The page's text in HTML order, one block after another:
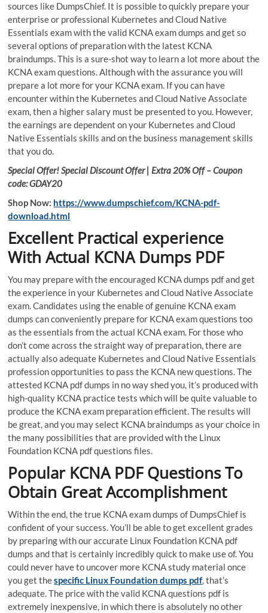
sources like DumpsChief. It is possible to quickly prepare your
enterprise or professional Kubernetes and Cloud Native
Essentials exam with the valid KCNA exam dumps and get so
several options of preparation with the latest KCNA
braindumps. This is a sure-shot way to learn a lot more about the
KCNA exam questions. Although with the assurance you will
prepare a lot more for your KCNA exam. If you can have
encounter within the Kubernetes and Cloud Native Associate
exam, then a higher salary must be presented to you. However,
the earnings are dependent on your Kubernetes and Cloud
Native Essentials skills and on the business management skills
that you do.
Special Offer! Special Discount Offer | Extra 20% Off – Coupon
code: GDAY20
Shop Now: https://www.dumpschief.com/KCNA-pdf-
download.html
Excellent Practical experience
With Actual KCNA Dumps PDF
You may prepare with the encouraged KCNA dumps pdf and get
the experience in your Kubernetes and Cloud Native Associate
exam. Candidates using the enable of genuine KCNA exam
dumps can conveniently prepare for KCNA exam questions too
as the essentials from the actual KCNA exam. For those who
don’t come across the straight way of preparation, there are
actually also adequate Kubernetes and Cloud Native Essentials
profession opportunities to pass the KCNA new questions. The
attested KCNA pdf dumps in no way shed you, it’s produced with
high-quality KCNA practice tests which will be quite valuable to
produce the KCNA exam preparation efficient. The results will
be great, and you may select KCNA braindumps as your choice in
the many possibilities that are provided with the Linux
Foundation KCNA pdf questions files.
Popular KCNA PDF Questions To
Obtain Great Accomplishment
Within the end, the true KCNA exam dumps of DumpsChief is
confident of your success. You’ll be able to get excellent grades
by preparing with our accurate Linux Foundation KCNA pdf
dumps and that is certainly incredibly quick to make use of. You
could never have to uncover more KCNA study material once
you get thespecific Linux Foundation dumps pdf, that’s
adequate. The price with the valid KCNA questions pdf is
extremely inexpensive, in which there is absolutely no other